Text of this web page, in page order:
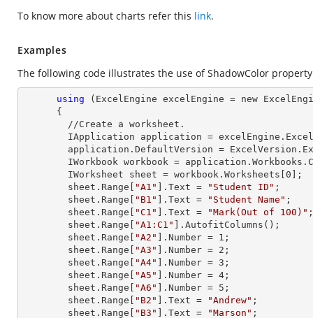
To know more about charts refer this link.
Examples
The following code illustrates the use of ShadowColor
using (ExcelEngine excelEngine = new
IWorkbook workbook =
        IWorksheet sheet = workbook.Worksheets[
0 ];
        sheet.
Range "A1" ]. Text = "Student ID" ;
        sheet.
Range "B1" ]. Text = "Student Name" ;
        sheet.
Range "C1" ]. Text = "Mark(Out of 100)" ;
        sheet.
Range "A1:C1"
].AutofitColumns();
        sheet.
Range "A2" ]. Number = 1 ;
        sheet.
Range "A3" ]. Number = 2 ;
        sheet.
Range "A4" ]. Number = 3 ;
        sheet.
Range "A5" ]. Number = 4 ;
        sheet.
Range "A6" ]. Number = 5 ;
        sheet.
Range "B2" ]. Text = "Andrew" ;
        sheet.
Range "B3" ]. Text = "Marson" ;